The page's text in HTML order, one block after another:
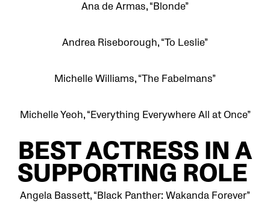
Ana de Armas, “Blonde”
Andrea Riseborough, “To Leslie”
Michelle Williams, “The Fabelmans”
Michelle Yeoh, “Everything Everywhere All at Once”
BEST ACTRESS IN A
SUPPORTING ROLE
Angela Bassett, “Black Panther: Wakanda Forever”